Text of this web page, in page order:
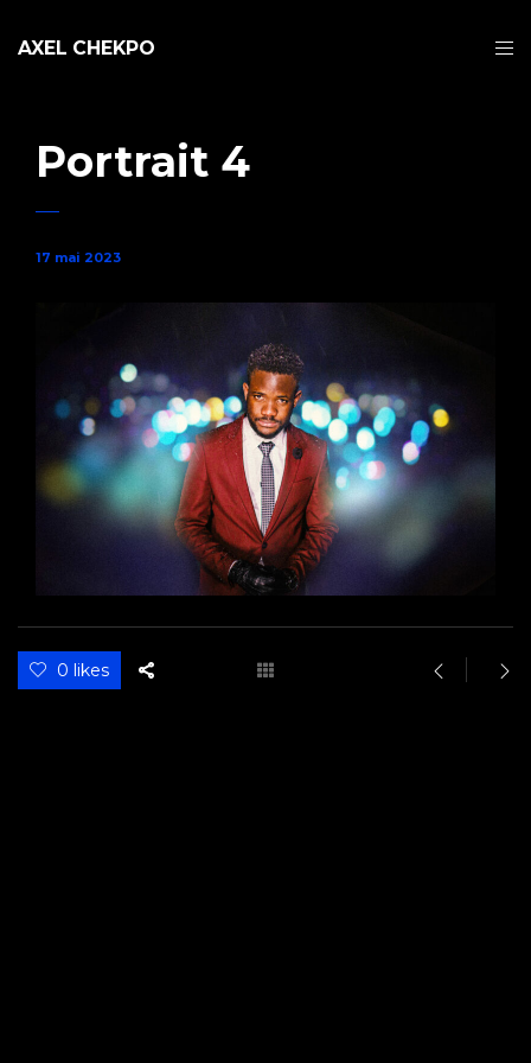
AXEL CHEKPO
Portrait 4
17 mai 2023
0 likes